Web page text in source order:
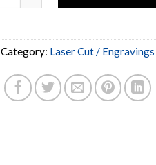
Category: Laser Cut / Engravings